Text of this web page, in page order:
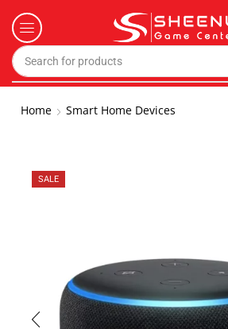
Home Smart Home Devices
SALE